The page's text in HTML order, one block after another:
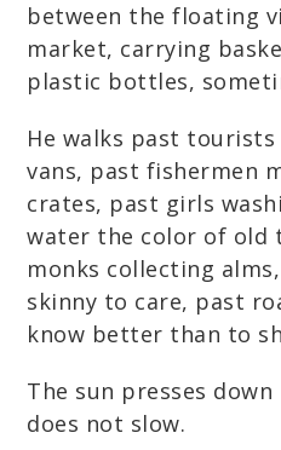
between the floating
market, carrying
plastic bottles,
He walks past
vans, past fishermen
crates, past girls
water the color of old
monks collecting
skinny to care, past
know better than to
The sun presses
does not slow.